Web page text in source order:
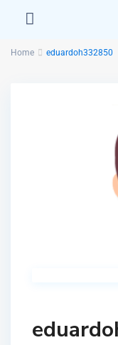
Home eduardoh332850